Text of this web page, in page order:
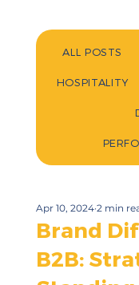
Brand
B2B:
Apr 10, 2024 2 min
ALL POSTS
HOSPITALITY